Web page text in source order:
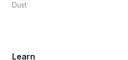
Dust
Learn